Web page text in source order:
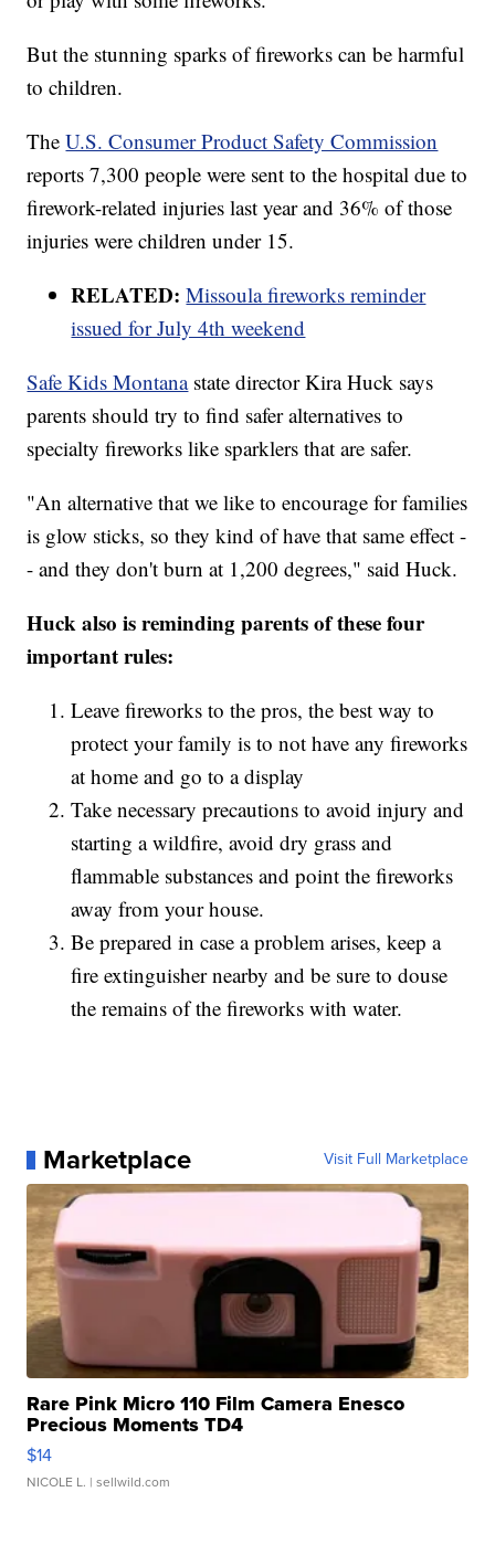
But the stunning sparks of fireworks can be harmful
to children.
TheU.S. Consumer Product Safety Commission
reports 7,300 people were sent to the hospital due to
firework-related injuries last year and 36% of those
injuries were children under 15.
RELATED: Missoula fireworks reminder
issued for July 4th weekend
Safe Kids Montanastate director Kira Huck says
parents should try to find safer alternatives to
specialty fireworks like sparklers that are safer.
"An alternative that we like to encourage for families
is glow sticks, so they kind of have that same effect -
- and they don't burn at 1,200 degrees," said Huck.
Huck also is reminding parents of these four
important rules:
Leave fireworks to the pros, the best way to
protect your family is to not have any fireworks
at home and go to a display
Take necessary precautions to avoid injury and
starting a wildfire, avoid dry grass and
flammable substances and point the fireworks
away from your house.
Be prepared in case a problem arises, keep a
fire extinguisher nearby and be sure to douse
the remains of the fireworks with water.
Marketplace Visit Full Marketplace
Rare Pink Micro 110 Film Camera Enesco
Precious Moments TD4
$14
NICOLE L. | sellwild.com